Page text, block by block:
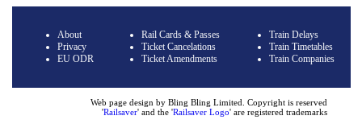
About
Privacy
EU ODR
Rail Cards & Passes
Ticket Cancelations
Ticket Amendments
Train Delays
Train Timetables
Train Companies
Web page design by Bling Bling Limited. Copyright is reserved
'Railsaver' and the 'Railsaver Logo' are registered trademarks